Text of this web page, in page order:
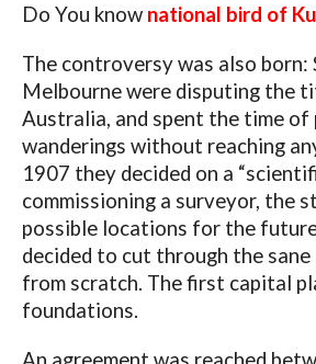
Do You know national bird of
The controversy was also born:
Melbourne were disputing the
Australia, and spent the time
wanderings without reaching
1907 they decided on a
commissioning a surveyor, the
possible locations for the
decided to cut through the
from scratch. The first capital
foundations.